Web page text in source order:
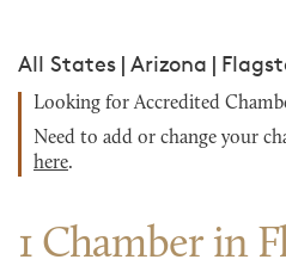
All States | Arizona |
Looking for Accredited
Need to add or change your
here.
1 Chamber in